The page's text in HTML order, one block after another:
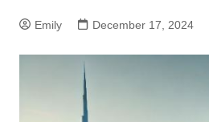
Emily December 17, 2024